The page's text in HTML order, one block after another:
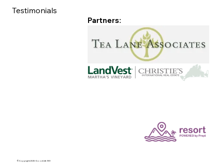
Testimonials
©Copyright 2025 Good Life MV
Partners: